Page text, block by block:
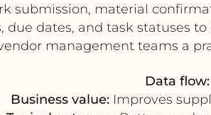
submission, material
due dates, and task statuses
management teams a
Data flow:
Business value:Improves